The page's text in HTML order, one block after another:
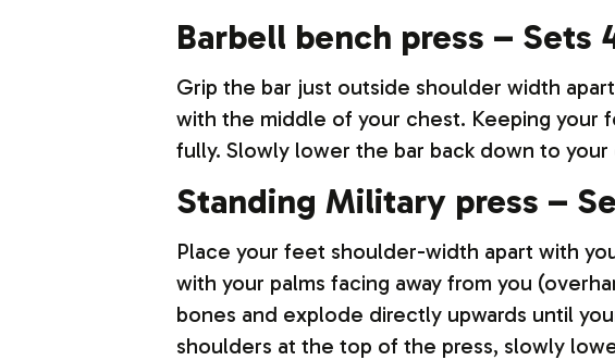
Barbell bench press – Sets
Grip the bar just outside shoulder width
with the middle of your chest. Keeping your
fully. Slowly lower the bar back down to
Standing Military press –
Place your feet shoulder-width apart with
with your palms facing away from you
bones and explode directly upwards until
shoulders at the top of the press, slowly